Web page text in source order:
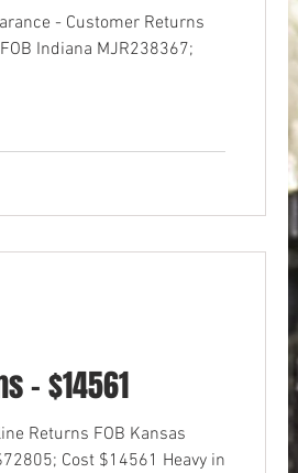
- Customer Returns
Indiana MJR238367;
- $14561
Returns FOB Kansas
Cost $14561 Heavy in